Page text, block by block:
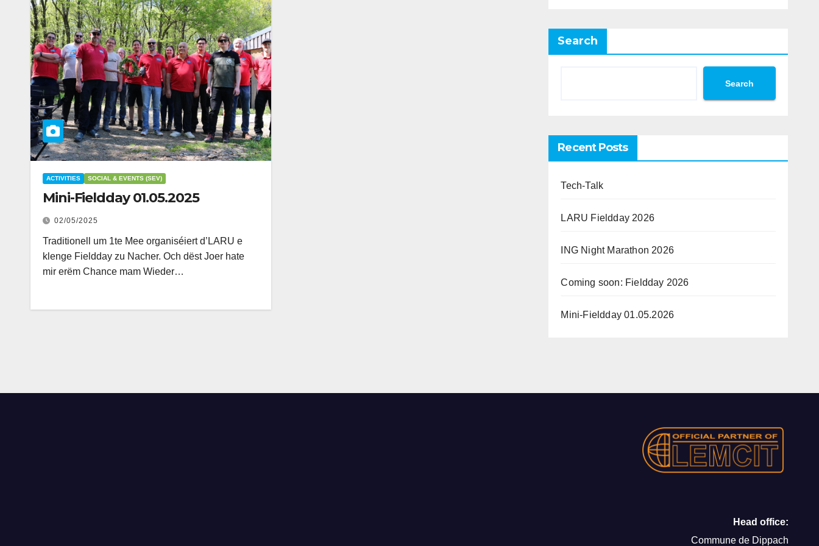
ACTIVITIES SOCIAL & EVENTS (SEV)
Mini-Fieldday 01.05.2025
02/05/2025
Traditionell um 1te Mee organiséiert d’LARU e
klenge Fieldday zu Nacher. Och dëst Joer hate
mir erëm Chance mam Wieder…
Search
Search
Recent Posts
Tech-Talk
LARU Fieldday 2026
ING Night Marathon 2026
Coming soon: Fieldday 2026
Mini-Fieldday 01.05.2026
Head office:
Commune de Dippach